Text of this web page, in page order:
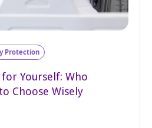
Protection
for Yourself: Who
Choose Wisely